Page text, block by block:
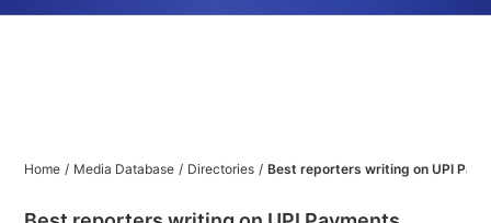
Home / Media Database / Directories / Best reporters writing on UPI